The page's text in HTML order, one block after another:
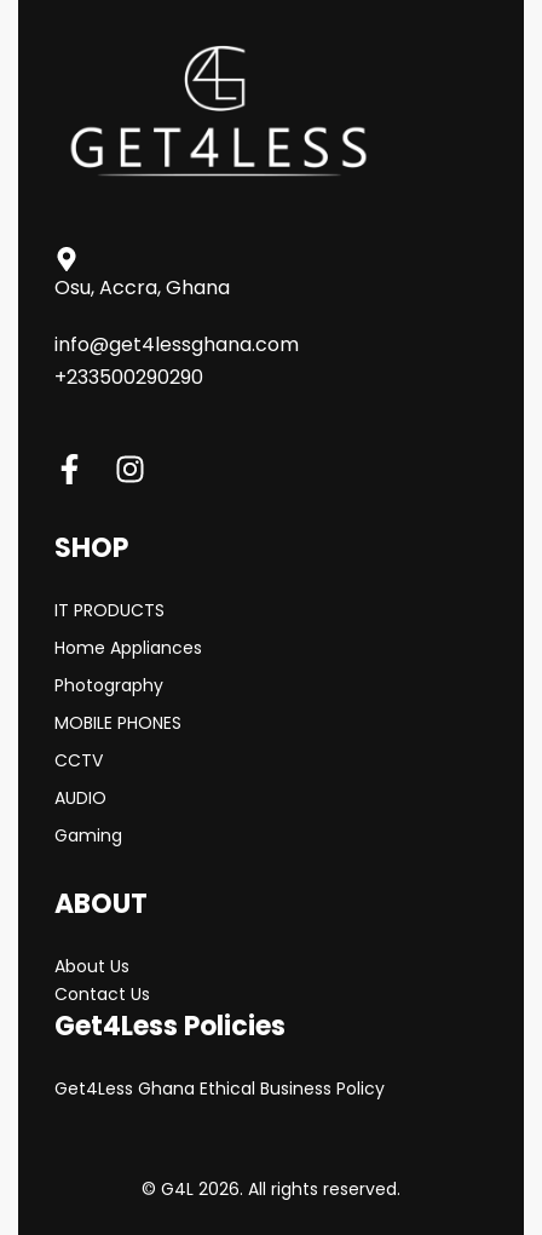
Osu, Accra, Ghana
info@get4lessghana.com
+233500290290
SHOP
IT PRODUCTS
Home Appliances
Photography
MOBILE PHONES
CCTV
AUDIO
Gaming
ABOUT
About Us
Contact Us
Get4Less Policies
Get4Less Ghana Ethical Business Policy
© G4L 2026. All rights reserved.